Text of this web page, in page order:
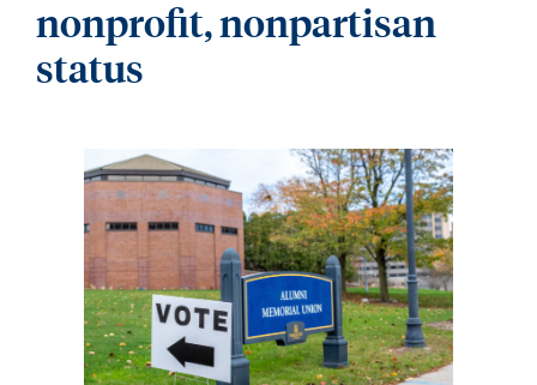
nonprofit, nonpartisan
status